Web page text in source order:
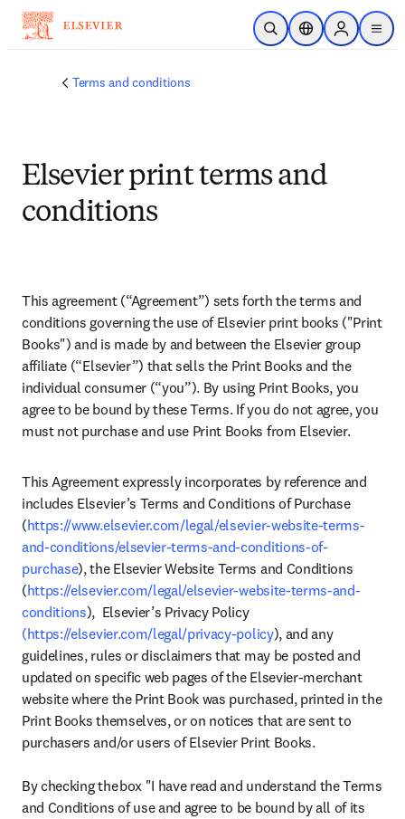
Skip to main content
Open SearchLocation Selector
Sign in to
menu
Terms and conditions
Elsevier print terms and
conditions
This agreement (“Agreement”) sets forth the terms and
conditions governing the use of Elsevier print books ("Print
Books") and is made by and between the Elsevier group
affiliate (“Elsevier”) that sells the Print Books and the
individual consumer (“you”). By using Print Books, you
agree to be bound by these Terms. If you do not agree, you
must not purchase and use Print Books from Elsevier.
This Agreement expressly incorporates by reference and
includes Elsevier’s Terms and Conditions of Purchase
(https://www.elsevier.com/legal/elsevier-website-terms-
and-conditions/elsevier-terms-and-conditions-of-
purchase), the Elsevier Website Terms and Conditions
(https://elsevier.com/legal/elsevier-website-terms-and-
conditions
),  Elsevier’s Privacy Policy
(https://elsevier.com/legal/privacy-policy), and any
guidelines, rules or disclaimers that may be posted and
updated on specific web pages of the Elsevier-merchant
website where the Print Book was purchased, printed in the
Print Books themselves, or on notices that are sent to
purchasers and/or users of Elsevier Print Books.
By checking the box "I have read and understand the Terms
and Conditions of use and agree to be bound by all of its